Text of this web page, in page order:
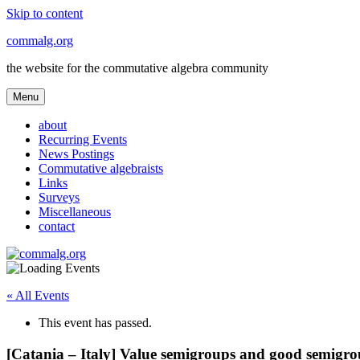
Skip to content
commalg.org
the website for the commutative algebra community
Menu
about
Recurring Events
News Postings
Commutative algebraists
Links
Surveys
Miscellaneous
contact
« All Events
This event has passed.
[Catania – Italy] Value semigroups and good